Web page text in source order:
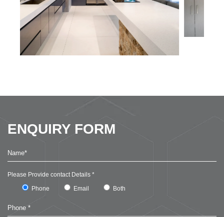
ENQUIRY FORM
Please Provide contact Details *
Phone
Email Both